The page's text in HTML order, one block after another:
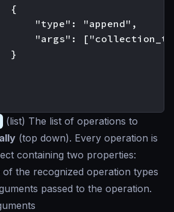
{
"type": "append",
"args":
}
(list) The list of operations to
(top down). Every operation is
containing two properties:
of the recognized operation types
passed to the operation.